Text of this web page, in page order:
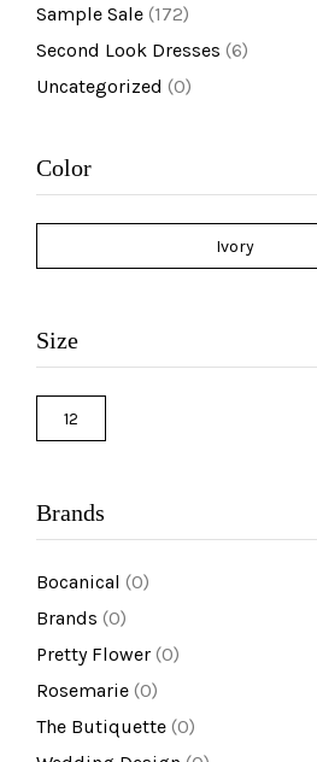
Sample Sale (172)
Second Look Dresses (6)
Uncategorized (0)
Color
Ivory
Size
12
Brands
Bocanical (0)
Brands (0)
Pretty Flower (0)
Rosemarie (0)
The Butiquette (0)